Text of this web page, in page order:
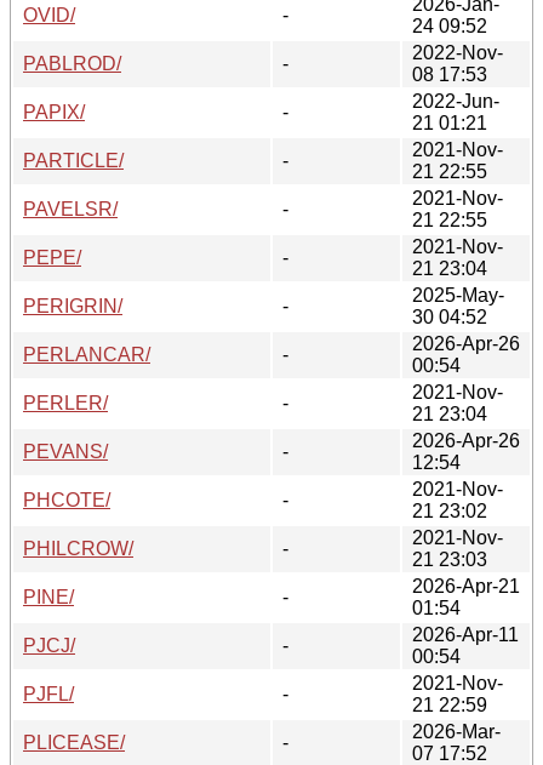
OVID/
-
24 09:52
PABLROD/
-
2022-Nov-
08 17:53
PAPIX/
-
2022-Jun-
21 01:21
PARTICLE/
-
2021-Nov-
21 22:55
PAVELSR/
-
2021-Nov-
21 22:55
PEPE/
-
2021-Nov-
21 23:04
PERIGRIN/
-
2025-May-
30 04:52
PERLANCAR/
-
2026-Apr-26
00:54
PERLER/
-
2021-Nov-
21 23:04
PEVANS/
-
2026-Apr-26
12:54
PHCOTE/
-
2021-Nov-
21 23:02
PHILCROW/
-
2021-Nov-
21 23:03
PINE/
-
2026-Apr-21
01:54
PJCJ/
-
2026-Apr-11
00:54
PJFL/
-
2021-Nov-
21 22:59
PLICEASE/
-
2026-Mar-
07 17:52